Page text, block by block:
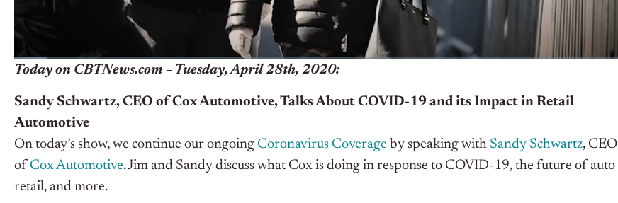
Today on CBTNews.com – Tuesday, April 28th, 2020:
Sandy Schwartz, CEO of Cox Automotive, Talks About COVID-19 and its Impact in Retail
Automotive
On today’s show, we continue our ongoing Coronavirus Coverage by speaking with Sandy Schwartz, CEO
of Cox Automotive. Jim and Sandy discuss what Cox is doing in response to COVID-19, the future of auto
retail, and more.